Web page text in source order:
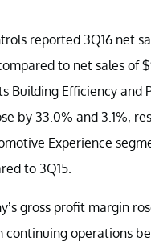
reported 3Q16 net
to net sales of
Building Efficiency and
by 33.0% and 3.1%,
Experience
to 3Q15.
gross profit margin
continuing operations